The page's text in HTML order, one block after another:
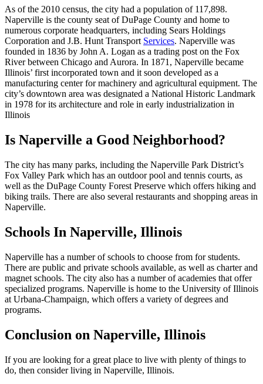
As of the 2010 census, the city had a population of 117,898.
Naperville is the county seat of DuPage County and home to
numerous corporate headquarters, including Sears Holdings
Corporation and J.B. Hunt Transport Services. Naperville was
founded in 1836 by John A. Logan as a trading post on the Fox
River between Chicago and Aurora. In 1871, Naperville became
Illinois’ first incorporated town and it soon developed as a
manufacturing center for machinery and agricultural equipment. The
city’s downtown area was designated a National Historic Landmark
in 1978 for its architecture and role in early industrialization in
Illinois
Is Naperville a Good Neighborhood?
The city has many parks, including the Naperville Park District’s
Fox Valley Park which has an outdoor pool and tennis courts, as
well as the DuPage County Forest Preserve which offers hiking and
biking trails. There are also several restaurants and shopping areas in
Naperville.
Schools In Naperville, Illinois
Naperville has a number of schools to choose from for students.
There are public and private schools available, as well as charter and
magnet schools. The city also has a number of academies that offer
specialized programs. Naperville is home to the University of Illinois
at Urbana-Champaign, which offers a variety of degrees and
programs.
Conclusion on Naperville, Illinois
If you are looking for a great place to live with plenty of things to
do, then consider living in Naperville, Illinois.